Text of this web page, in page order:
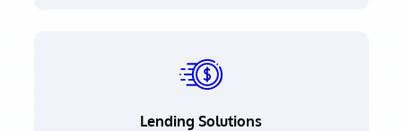
Lending Solutions